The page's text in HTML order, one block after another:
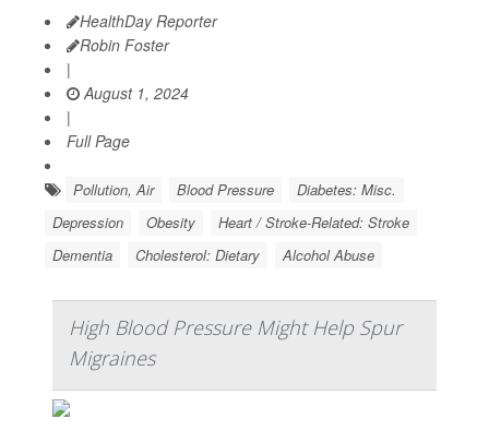
HealthDay Reporter
Robin Foster
|
August 1, 2024
|
Full Page
Pollution, Air Blood Pressure
Diabetes: Misc.
Depression
Obesity
Heart / Stroke-Related: Stroke
Dementia
Cholesterol: Dietary Alcohol Abuse
High Blood Pressure Might Help Spur
Migraines